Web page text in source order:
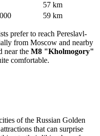
57 km
59 km
prefer to reach Pereslavl-
from Moscow and nearby
near the M8 "Kholmogory"
comfortable.
of the Russian Golden
that can surprise